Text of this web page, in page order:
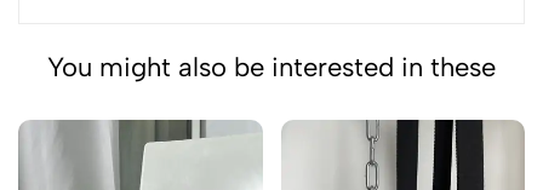
You might also be interested in these